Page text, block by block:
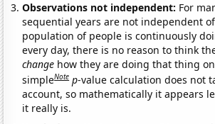
Observations not independent: For
sequential years are not independent
population of people is continuously
every day, there is no reason to think
change how they are doing that thing on
simpleNote p-value calculation does not
account, so mathematically it appears
it really is.